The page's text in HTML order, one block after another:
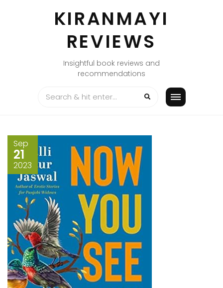
KIRANMAYI
REVIEWS
Insightful book reviews and
recommendations
Sep
21
2023